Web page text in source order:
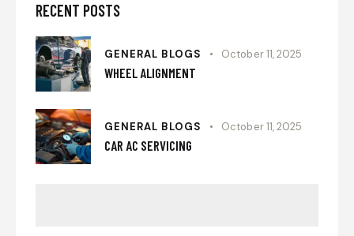
RECENT POSTS
GENERAL BLOGS October 11, 2025
WHEEL ALIGNMENT
GENERAL BLOGS October 11, 2025
CAR AC SERVICING